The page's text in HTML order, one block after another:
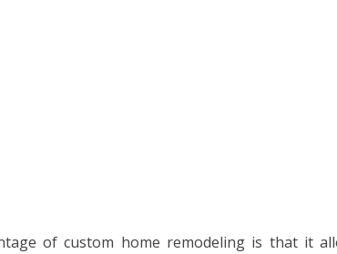
of custom home remodeling is that it